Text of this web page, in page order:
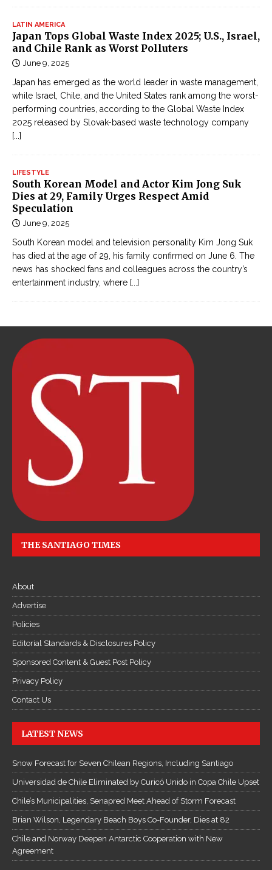
LATIN AMERICA
Japan Tops Global Waste Index 2025; U.S., Israel,
and Chile Rank as Worst Polluters
June 9, 2025
Japan has emerged as the world leader in waste management,
while Israel, Chile, and the United States rank among the worst-
performing countries, according to the Global Waste Index
2025 released by Slovak-based waste technology company
[...]
LIFESTYLE
South Korean Model and Actor Kim Jong Suk
Dies at 29, Family Urges Respect Amid
Speculation
June 9, 2025
South Korean model and television personality Kim Jong Suk
has died at the age of 29, his family confirmed on June 6. The
news has shocked fans and colleagues across the country’s
entertainment industry, where [...]
THE SANTIAGO TIMES
About
Advertise
Policies
Editorial Standards & Disclosures Policy
Sponsored Content & Guest Post Policy
Privacy Policy
Contact Us
LATEST NEWS
Snow Forecast for Seven Chilean Regions, Including Santiago
Universidad de Chile Eliminated by Curicó Unido in Copa Chile Upset
Chile’s Municipalities, Senapred Meet Ahead of Storm Forecast
Brian Wilson, Legendary Beach Boys Co-Founder, Dies at 82
Chile and Norway Deepen Antarctic Cooperation with New
Agreement